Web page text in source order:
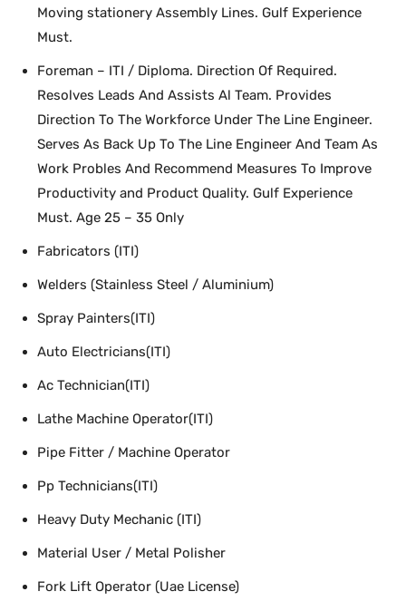
Moving stationery Assembly Lines. Gulf Experience
Must.
Foreman – ITI / Diploma. Direction Of Required.
Resolves Leads And Assists Al Team. Provides
Direction To The Workforce Under The Line Engineer.
Serves As Back Up To The Line Engineer And Team As
Work Probles And Recommend Measures To Improve
Productivity and Product Quality. Gulf Experience
Must. Age 25 – 35 Only
Fabricators (ITI)
Welders (Stainless Steel / Aluminium)
Spray Painters(ITI)
Auto Electricians(ITI)
Ac Technician(ITI)
Lathe Machine Operator(ITI)
Pipe Fitter / Machine Operator
Pp Technicians(ITI)
Heavy Duty Mechanic (ITI)
Material User / Metal Polisher
Fork Lift Operator (Uae License)